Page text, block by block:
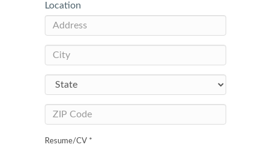
Location
Resume/CV *